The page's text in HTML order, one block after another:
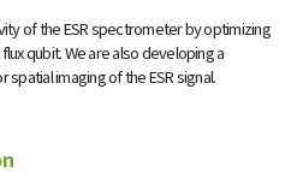
of the ESR spectrometer by optimizing
qubit. We are also developing a
imaging of the ESR signal.